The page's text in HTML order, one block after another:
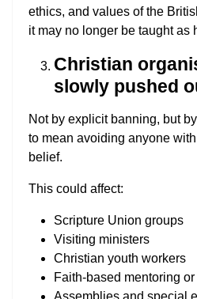
ethics, and values of the
it may no longer be taught as
Christian
slowly pushed
Not by explicit banning, but
to mean avoiding anyone
belief.
This could affect:
Scripture Union groups
Visiting ministers
Christian youth workers
Faith-based mentoring
Assemblies and special